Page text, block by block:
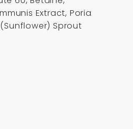
Extract, Poria
Sprout